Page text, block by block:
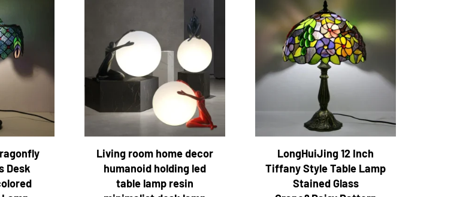
Desk
Living room home decor
humanoid holding led
table lamp resin
LongHuiJing 12 Inch
Tiffany Style Table Lamp
Stained Glass